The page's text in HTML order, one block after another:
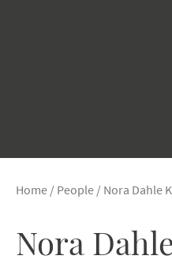
Home / People / Nora Dahle
Nora